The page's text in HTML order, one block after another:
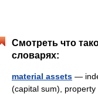
Смотреть что
словарях:
material assets —
(capital sum), property